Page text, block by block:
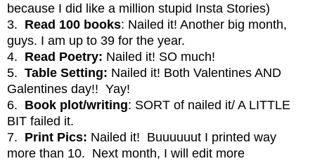
because I did like a million stupid Insta Stories)
3. Read 100 books: Nailed it! Another big month,
guys. I am up to 39 for the year.
4. Read Poetry: Nailed it! SO much!
5. Table Setting: Nailed it! Both Valentines AND
Galentines day!! Yay!
6. Book plot/writing: SORT of nailed it/ A LITTLE
BIT failed it.
7. Print Pics: Nailed it! Buuuuuut I printed way
more than 10. Next month, I will edit more